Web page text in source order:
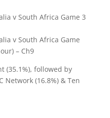
v South Africa Game 3
v South Africa Game
– Ch9
(35.1%), followed by
Network (16.8%) & Ten